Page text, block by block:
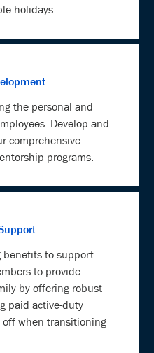
holidays.
the personal and
Develop and
comprehensive
programs.
benefits to support
to provide
by offering robust
paid active-duty
when transitioning